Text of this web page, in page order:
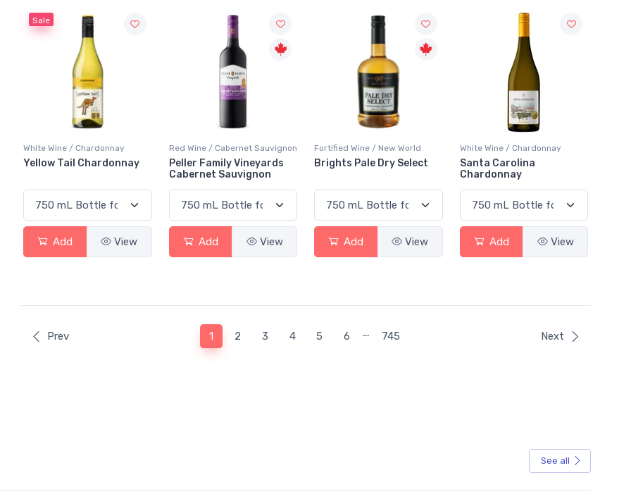
Sale
White Wine / Chardonnay
Yellow Tail Chardonnay
Add View
Red Wine / Cabernet Sauvignon
Peller Family Vineyards
Cabernet Sauvignon
Add View
Fortified Wine / New World
Brights Pale Dry Select
Add View
White Wine / Chardonnay
Santa Carolina
Chardonnay
Add View
Prev 1 (current)
2 3 4 5 6 … 745 Next
See all